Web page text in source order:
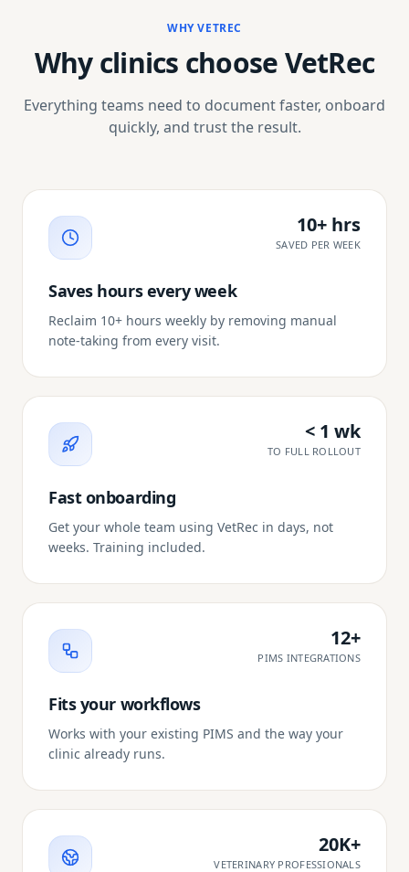
WHY VETREC
Why clinics choose VetRec
Everything teams need to document faster, onboard
quickly, and trust the result.
10+ hrs
SAVED PER WEEK
Saves hours every week
Reclaim 10+ hours weekly by removing manual
note-taking from every visit.
< 1 wk
TO FULL ROLLOUT
Fast onboarding
Get your whole team using VetRec in days, not
weeks. Training included.
12+
PIMS INTEGRATIONS
Fits your workflows
Works with your existing PIMS and the way your
clinic already runs.
20K+
VETERINARY PROFESSIONALS